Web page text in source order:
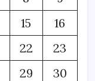
15
16
22
23
29
30